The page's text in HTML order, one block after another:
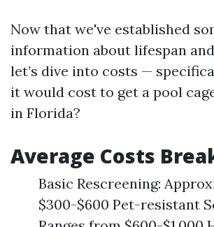
Now that we've established
information about lifespan
let’s dive into costs —
it would cost to get a pool
in Florida?
Average Costs
Basic Rescreening:
$300-$600 Pet-resistant